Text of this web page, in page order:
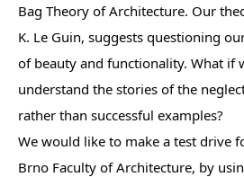
Bag Theory of Architecture. Our
K. Le Guin, suggests questioning
of beauty and functionality. What if
understand the stories of the
rather than successful examples?
We would like to make a test drive
Brno Faculty of Architecture, by